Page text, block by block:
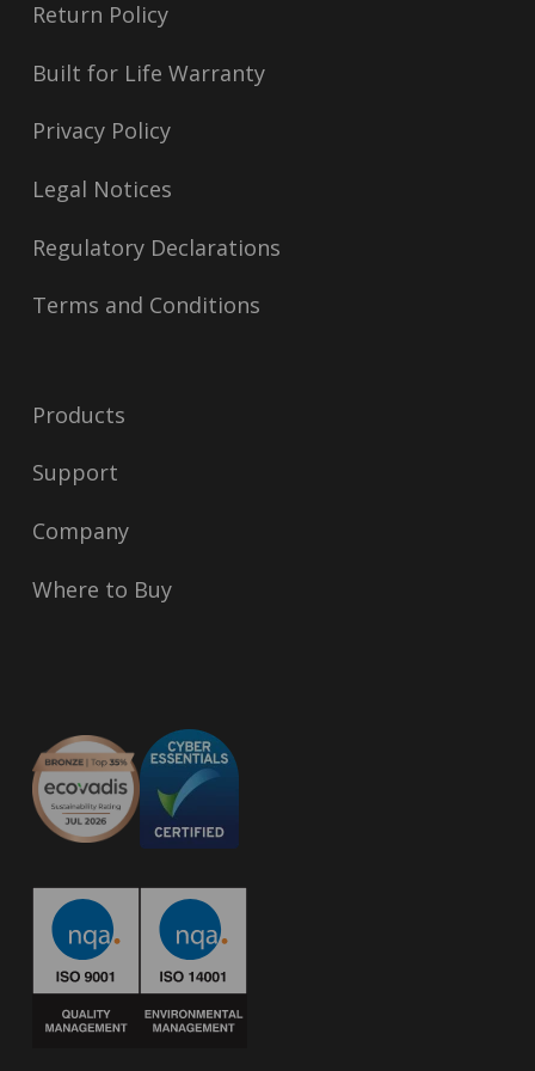
Return Policy
Built for Life Warranty
Privacy Policy
Legal Notices
Regulatory Declarations
Terms and Conditions
Products
Support
Company
Where to Buy